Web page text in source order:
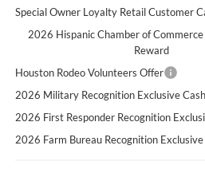
Special Owner Loyalty Retail Customer
2026 Hispanic Chamber of
Reward
Houston Rodeo Volunteers Offer
2026 Military Recognition Exclusive
2026 First Responder Recognition
2026 Farm Bureau Recognition